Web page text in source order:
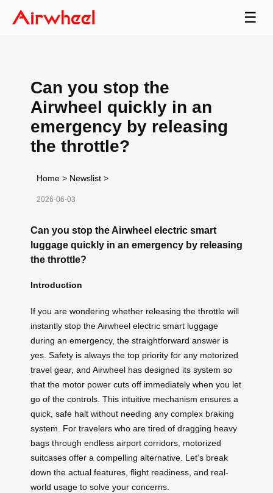
☰
Can you stop the
Airwheel quickly in an
emergency by releasing
the throttle?
Home > Newslist >
2026-06-03
Can you stop the Airwheel electric smart
luggage quickly in an emergency by releasing
the throttle?
Introduction
If you are wondering whether releasing the throttle will
instantly stop the Airwheel electric smart luggage
during an emergency, the straightforward answer is
yes. Safety is always the top priority for any motorized
travel gear, and Airwheel has designed its system so
that the motor power cuts off immediately when you let
go of the controls. This intuitive mechanism ensures a
quick, safe halt without needing any complex braking
system. For travelers who are tired of dragging heavy
bags through endless airport corridors, motorized
suitcases offer a compelling alternative. Let’s break
down the actual features, flight readiness, and real-
world usage to solve your concerns.